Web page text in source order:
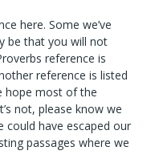
here. Some we’ve
be that you will not
reference is
reference is listed
hope most of the
not, please know we
could have escaped our
passages where we